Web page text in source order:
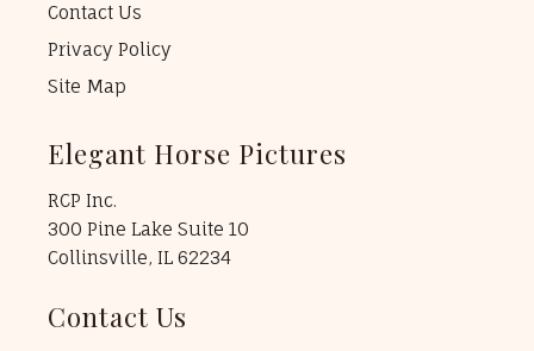
Contact Us
Privacy Policy
Site Map
Elegant Horse Pictures
RCP Inc.
300 Pine Lake Suite 10
Collinsville, IL 62234
Contact Us